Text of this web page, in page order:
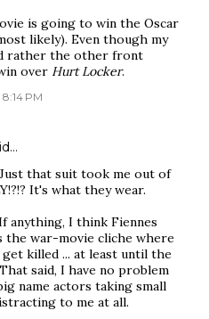
is going to win the Oscar
likely). Even though my
rather the other front
over Hurt Locker.
PM
that suit took me out of
It's what they wear.
anything, I think Fiennes
the war-movie cliche where
killed ... at least until the
said, I have no problem
name actors taking small
to me at all.